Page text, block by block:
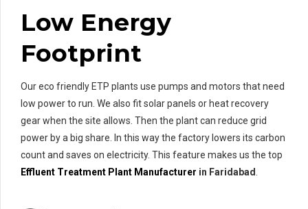
Low Energy
Footprint
Our eco friendly ETP plants use pumps and motors that need
low power to run. We also fit solar panels or heat recovery
gear when the site allows. Then the plant can reduce grid
power by a big share. In this way the factory lowers its carbon
count and saves on electricity. This feature makes us the top
Effluent Treatment Plant Manufacturer in Faridabad.